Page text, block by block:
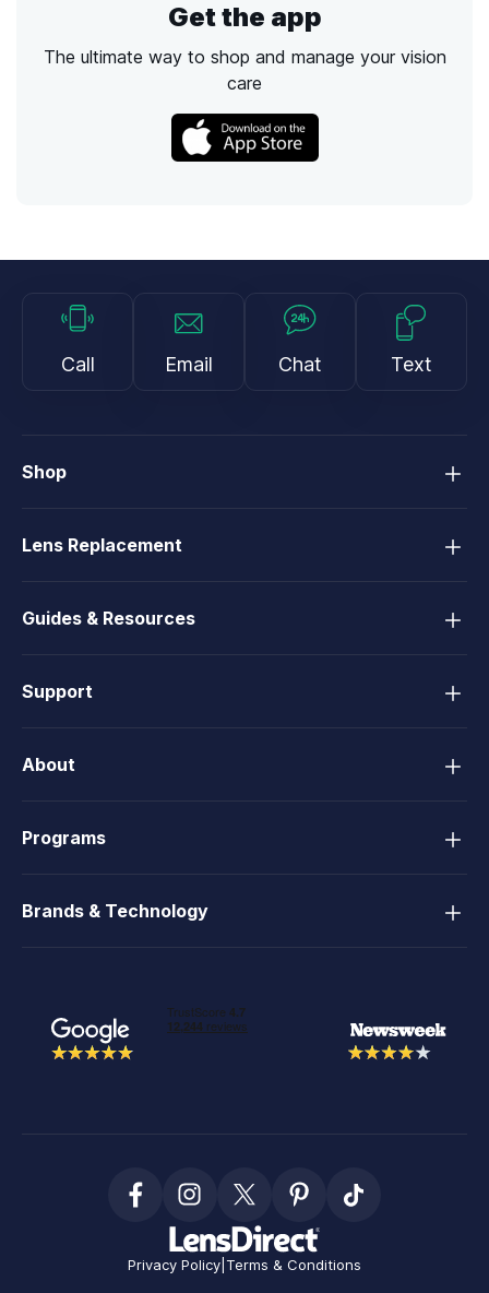
Get the app
The ultimate way to shop and manage your vision
care
Call Email Chat Text
Shop
Lens Replacement
Guides & Resources
Support
About
Programs
Brands & Technology
Privacy Policy Terms & Conditions